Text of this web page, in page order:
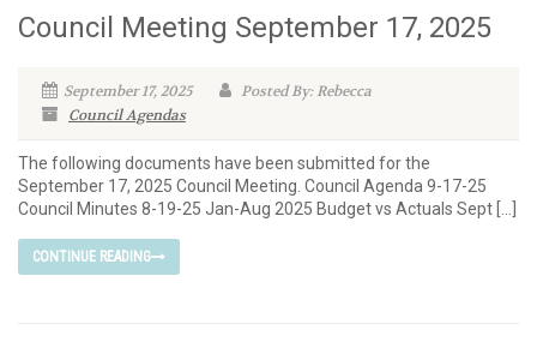
Council Meeting September 17, 2025
September 17, 2025
Posted By: Rebecca
Council Agendas
The following documents have been submitted for the
September 17, 2025 Council Meeting. Council Agenda 9-17-25
Council Minutes 8-19-25 Jan-Aug 2025 Budget vs Actuals Sept […]
CONTINUE READING